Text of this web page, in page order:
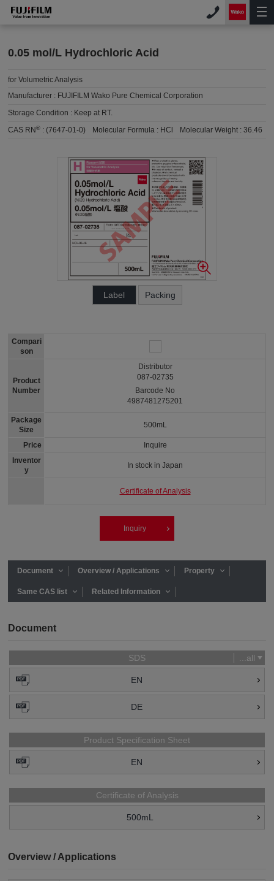
0.05 mol/L Hydrochloric Acid
for Volumetric Analysis
Manufacturer : FUJIFILM Wako Pure Chemical Corporation
Storage Condition : Keep at RT.
CAS RN® :(7647-01-0) Molecular Formula : HCl Molecular Weight :36.46
Label Packing
Compari
son
Product
Number
Package
Size
Price
Inventor
y
Distributor
087-02735
Barcode No
4987481275201
500mL
Inquire
In stock in Japan
Certificate of Analysis
Inquiry
Document Overview / Applications Property
Same CAS list Related Information
Document
SDS ...all
EN
DE
Product Specification Sheet
EN
Certificate of Analysis
500mL
Overview / Applications